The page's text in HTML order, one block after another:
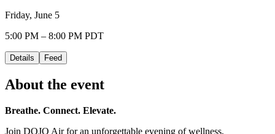
Friday, June 5
5:00 PM – 8:00 PM PDT
Details Feed
About the event
Breathe. Connect. Elevate.
Join DOJO Air for an unforgettable evening of wellness,